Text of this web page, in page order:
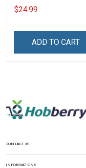
$24.99
ADD TO CART
CONTACT US
INFORMATIONS